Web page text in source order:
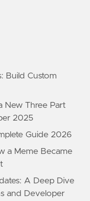
Build Custom
New Three Part
2025
Guide 2026
a Meme Became
A Deep Dive
and Developer